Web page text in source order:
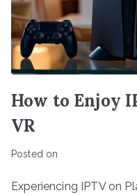
How to Enjoy
VR
Posted on
Experiencing IPTV on